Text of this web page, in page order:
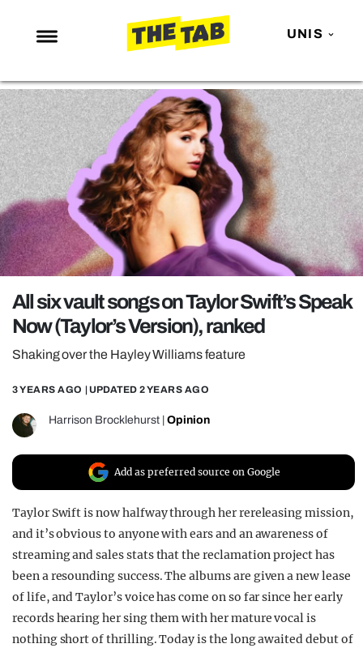
UNIS
NEWS
ENTERTAINMENT
MAFS
LOVE ISLAND
NETFLIX
TRENDS
GAMING
POLITICS
OPINION
GUIDES
All six vault songs on Taylor Swift’s Speak
Now (Taylor’s Version), ranked
Shaking over the Hayley Williams feature
3 YEARS AGO | UPDATED 2 YEARS AGO
Harrison Brocklehurst Opinion
Add as preferred source on Google
Taylor Swift is now halfway through her rereleasing mission,
and it’s obvious to anyone with ears and an awareness of
streaming and sales stats that the reclamation project has
been a resounding success. The albums are given a new lease
of life, and Taylor’s voice has come on so far since her early
records hearing her sing them with her mature vocal is
nothing short of thrilling. Today is the long awaited debut of